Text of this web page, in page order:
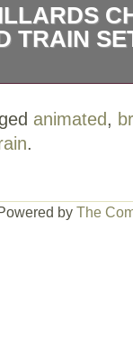
TRAIN
in the
order.
animated,
.
by The